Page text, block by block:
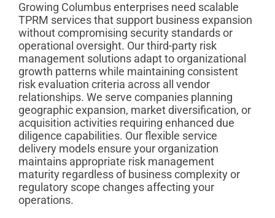
Growing Columbus enterprises need scalable
TPRM services that support business expansion
without compromising security standards or
operational oversight. Our third-party risk
management solutions adapt to organizational
growth patterns while maintaining consistent
risk evaluation criteria across all vendor
relationships. We serve companies planning
geographic expansion, market diversification, or
acquisition activities requiring enhanced due
diligence capabilities. Our flexible service
delivery models ensure your organization
maintains appropriate risk management
maturity regardless of business complexity or
regulatory scope changes affecting your
operations.